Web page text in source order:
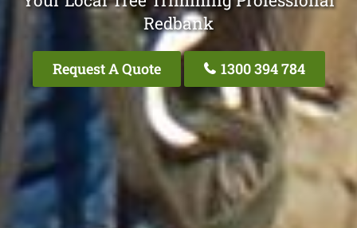
Redbank
Request A Quote 1300 394 784